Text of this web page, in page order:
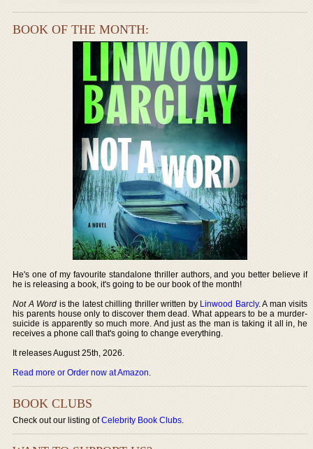
BOOK OF THE MONTH:
He's one of my favourite standalone thriller authors, and you better believe if
he is releasing a book, it's going to be our book of the month!
Not A Word is the latest chilling thriller written by Linwood Barcly. A man visits
his parents house only to discover them dead. What appears to be a murder-
suicide is apparently so much more. And just as the man is taking it all in, he
receives a phone call that's going to change everything.
It releases August 25th, 2026.
Read more or Order now at Amazon.
BOOK CLUBS
Check out our listing ofCelebrity Book Clubs.